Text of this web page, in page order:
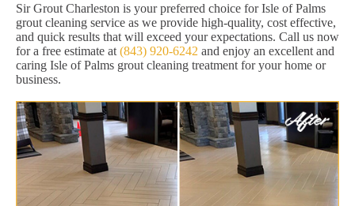
Sir Grout Charleston is your preferred choice for Isle of Palms
grout cleaning service as we provide high-quality, cost effective,
and quick results that will exceed your expectations. Call us now
for a free estimate at (843) 920-6242 and enjoy an excellent and
caring Isle of Palms grout cleaning treatment for your home or
business.